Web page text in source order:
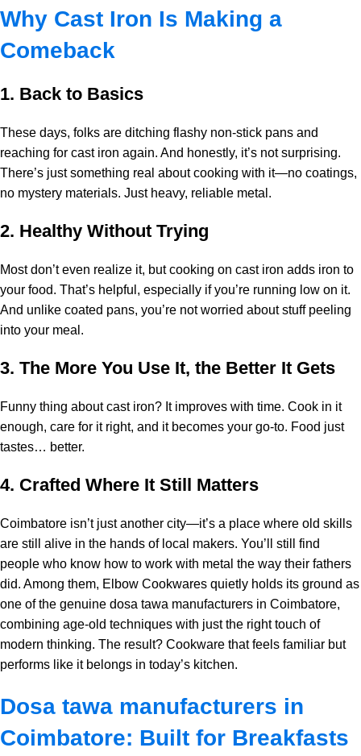
Why Cast Iron Is Making a
Comeback
1. Back to Basics
These days, folks are ditching flashy non-stick pans and
reaching for cast iron again. And honestly, it’s not surprising.
There’s just something real about cooking with it—no coatings,
no mystery materials. Just heavy, reliable metal.
2. Healthy Without Trying
Most don’t even realize it, but cooking on cast iron adds iron to
your food. That’s helpful, especially if you’re running low on it.
And unlike coated pans, you’re not worried about stuff peeling
into your meal.
3. The More You Use It, the Better It Gets
Funny thing about cast iron? It improves with time. Cook in it
enough, care for it right, and it becomes your go-to. Food just
tastes… better.
4. Crafted Where It Still Matters
Coimbatore isn’t just another city—it’s a place where old skills
are still alive in the hands of local makers. You’ll still find
people who know how to work with metal the way their fathers
did. Among them, Elbow Cookwares quietly holds its ground as
one of the genuine dosa tawa manufacturers in Coimbatore,
combining age-old techniques with just the right touch of
modern thinking. The result? Cookware that feels familiar but
performs like it belongs in today’s kitchen.
Dosa tawa manufacturers in
Coimbatore: Built for Breakfasts